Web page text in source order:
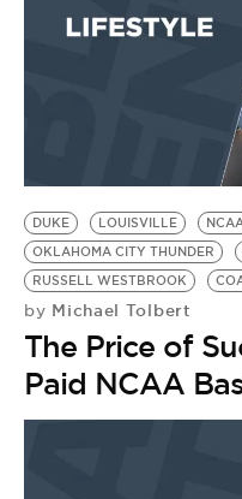
EVENTS
BE EXTRAS
DUKE LOUISVILLE
OKLAHOMA CITY THUNDER
RUSSELL WESTBROOK
by Michael Tolbert
The Price of
Paid NCAA